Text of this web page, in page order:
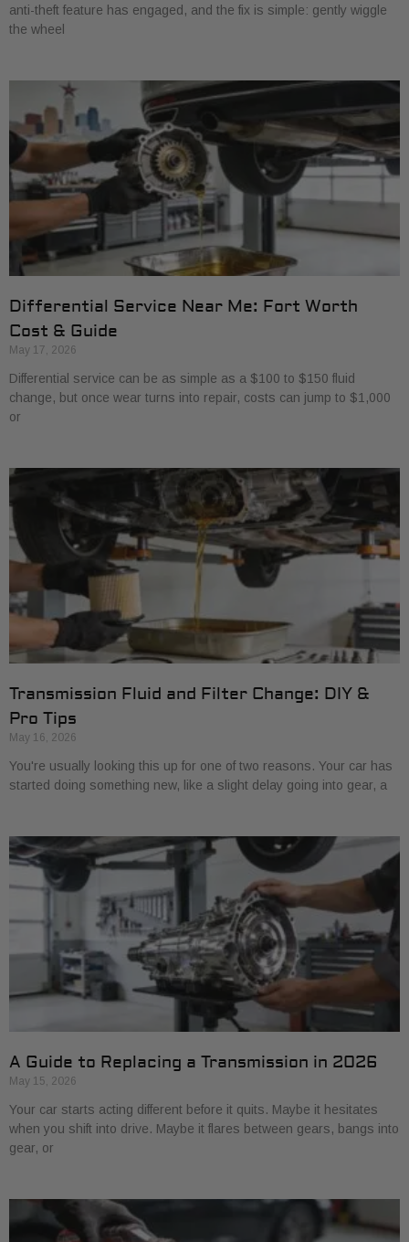
anti-theft feature has engaged, and the fix is simple: gently wiggle
the wheel
Differential Service Near Me: Fort Worth
Cost & Guide
May 17, 2026
Differential service can be as simple as a $100 to $150 fluid
change, but once wear turns into repair, costs can jump to $1,000
or
Transmission Fluid and Filter Change: DIY &
Pro Tips
May 16, 2026
You're usually looking this up for one of two reasons. Your car has
started doing something new, like a slight delay going into gear, a
A Guide to Replacing a Transmission in 2026
May 15, 2026
Your car starts acting different before it quits. Maybe it hesitates
when you shift into drive. Maybe it flares between gears, bangs into
gear, or